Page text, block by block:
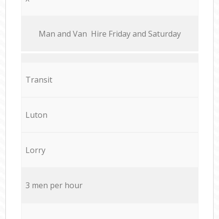
Мan аnd Van Hire Friday and Saturday
Transit
Luton
Lorry
3 men per hour